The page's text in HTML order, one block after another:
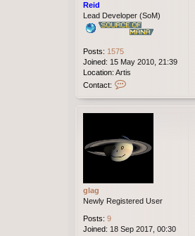
Reid
Lead Developer (SoM)
Posts: 1575
Joined: 15 May 2010, 21:39
Location: Artis
Contact:
t
t
R
glag
Newly Registered User
Posts: 9
Joined: 18 Sep 2017, 00:30